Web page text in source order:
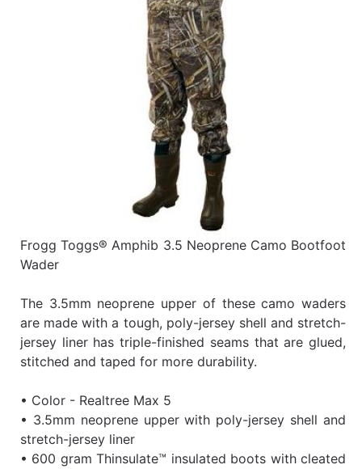
Frogg Toggs® Amphib 3.5 Neoprene Camo Bootfoot
Wader
The 3.5mm neoprene upper of these camo waders
are made with a tough, poly-jersey shell and stretch-
jersey liner has triple-finished seams that are glued,
stitched and taped for more durability.
• Color - Realtree Max 5
• 3.5mm neoprene upper with poly-jersey shell and
stretch-jersey liner
• 600 gram Thinsulate™ insulated boots with cleated